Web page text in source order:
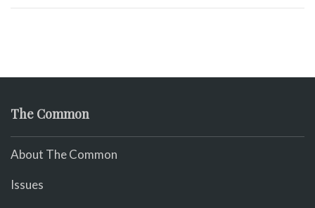
The Common
About The Common
Issues